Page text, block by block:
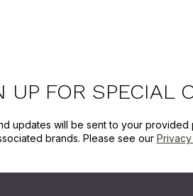
UP FOR SPECIAL
updates will be sent to your
brands. Please see our